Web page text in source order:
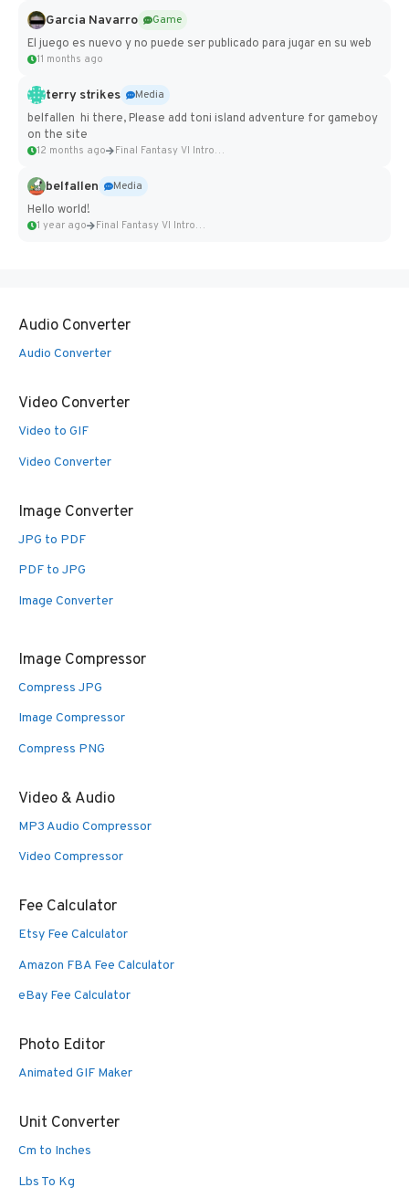
Garcia Navarro
Game
El juego es nuevo y no puede ser publicado para jugar en su web
11 months ago
terry strikes
Media
belfallen hi there, Please add toni island adventure for gameboy
on the site
12 months ago Final Fantasy VI Intro Pixel...
belfallen
Media
Hello world!
1 year ago Final Fantasy VI Intro Pixel...
Audio Converter
Audio Converter
Video Converter
Video to GIF
Video Converter
Image Converter
JPG to PDF
PDF to JPG
Image Converter
Image Compressor
Compress JPG
Image Compressor
Compress PNG
Video & Audio
MP3 Audio Compressor
Video Compressor
Fee Calculator
Etsy Fee Calculator
Amazon FBA Fee Calculator
eBay Fee Calculator
Photo Editor
Animated GIF Maker
Unit Converter
Cm to Inches
Lbs To Kg